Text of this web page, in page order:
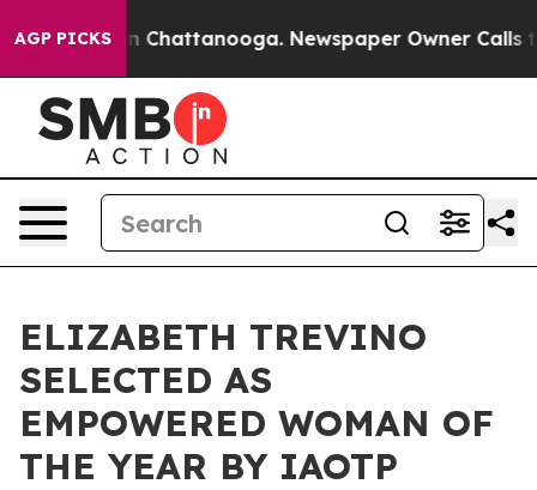
AGP PICKSin Chattanooga. Newspaper Owner Calls the
ELIZABETH TREVINO
SELECTED AS
EMPOWERED WOMAN OF
THE YEAR BY IAOTP